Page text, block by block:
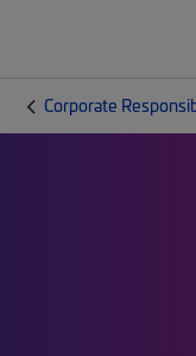
Corporate